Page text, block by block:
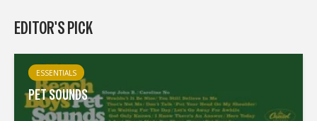
EDITOR'S PICK
ESSENTIALS
PET SOUNDS